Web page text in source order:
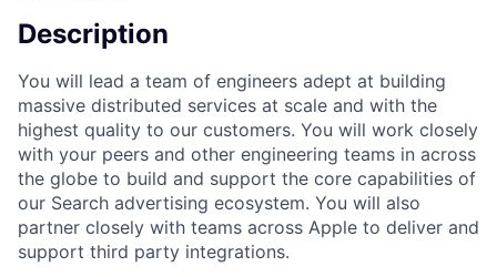
Description
You will lead a team of engineers adept at building
massive distributed services at scale and with the
highest quality to our customers. You will work closely
with your peers and other engineering teams in across
the globe to build and support the core capabilities of
our Search advertising ecosystem. You will also
partner closely with teams across Apple to deliver and
support third party integrations.